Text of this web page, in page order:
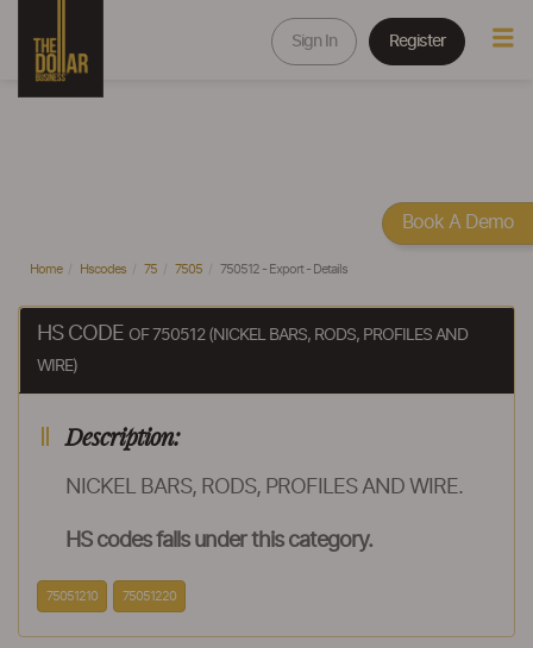
Sign In Register
Home Hscodes 75 7505 750512 - Export - Details
HS CODE OF 750512 (NICKEL BARS, RODS, PROFILES AND
WIRE)
Description:
NICKEL BARS, RODS, PROFILES AND WIRE.
HS codes falls under this category.
75051210 75051220
Book A Demo